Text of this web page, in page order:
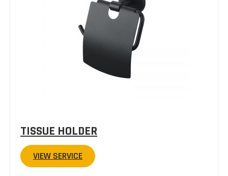
TISSUE HOLDER
VIEW SERVICE